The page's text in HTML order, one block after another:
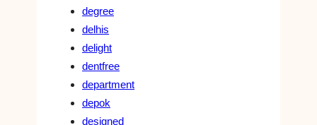
degree
delhis
delight
dentfree
department
depok
designed